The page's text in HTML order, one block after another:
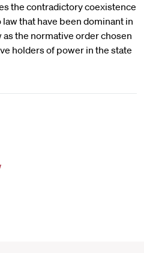
the contradictory coexistence
that have been dominant in
the normative order chosen
holders of power in the state